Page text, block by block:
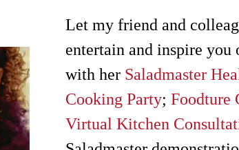
Let my friend and
entertain and inspire
with her Saladmaster
Cooking Party; Foodture
Virtual Kitchen